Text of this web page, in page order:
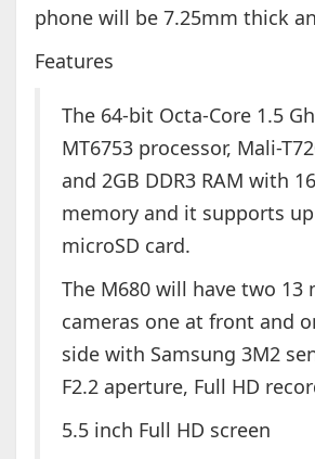
phone will be 7.25mm thick
Features
The 64-bit Octa-Core 1.5
MT6753 processor, Mali-
and 2GB DDR3 RAM with
memory and it supports
microSD card.
The M680 will have two 13
cameras one at front and
side with Samsung 3M2
F2.2 aperture, Full HD
5.5 inch Full HD screen